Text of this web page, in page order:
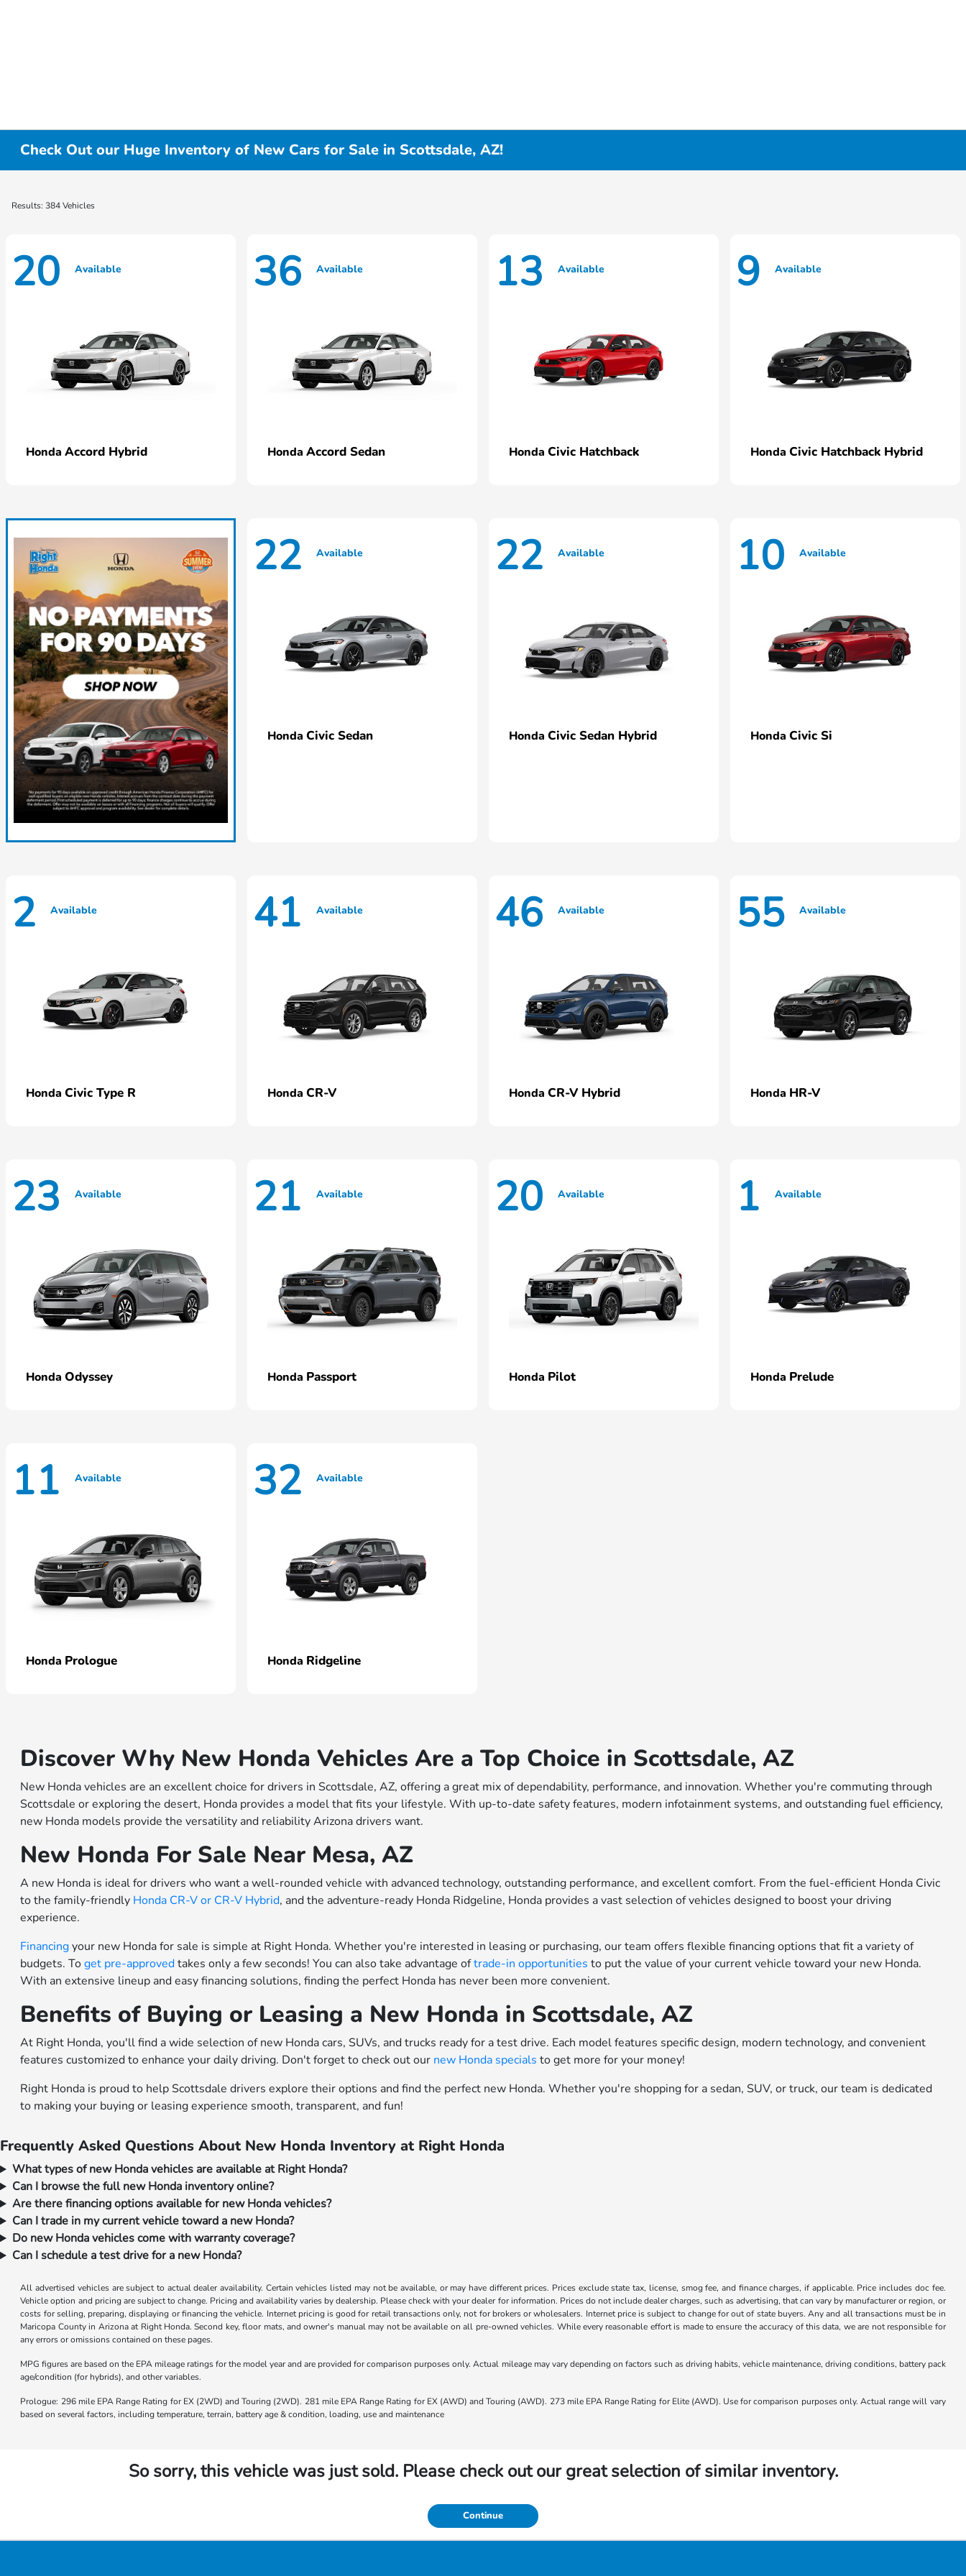
Check Out our Huge Inventory of New Cars for Sale in Scottsdale, AZ!
Results: 384 Vehicles
20 Available
Honda Accord Hybrid
36 Available
Honda Accord Sedan
13 Available
Honda Civic Hatchback
9 Available
Honda Civic Hatchback Hybrid
22 Available
Honda Civic Sedan
22 Available
Honda Civic Sedan Hybrid
10 Available
Honda Civic Si
2 Available
Honda Civic Type R
41 Available
Honda CR-V
46 Available
Honda CR-V Hybrid
55 Available
Honda HR-V
23 Available
Honda Odyssey
21 Available
Honda Passport
20 Available
Honda Pilot
1 Available
Honda Prelude
11 Available
Honda Prologue
32 Available
Honda Ridgeline
Discover Why New Honda Vehicles Are a Top Choice in Scottsdale, AZ
New Honda vehicles are an excellent choice for drivers in Scottsdale, AZ, offering a great mix of dependability, performance, and innovation. Whether you're commuting through
Scottsdale or exploring the desert, Honda provides a model that fits your lifestyle. With up-to-date safety features, modern infotainment systems, and outstanding fuel efficiency,
new Honda models provide the versatility and reliability Arizona drivers want.
New Honda For Sale Near Mesa, AZ
A new Honda is ideal for drivers who want a well-rounded vehicle with advanced technology, outstanding performance, and excellent comfort. From the fuel-efficient Honda Civic
to the family-friendly Honda CR-V or CR-V Hybrid, and the adventure-ready Honda Ridgeline, Honda provides a vast selection of vehicles designed to boost your driving
experience.
Financingyour new Honda for sale is simple at Right Honda. Whether you're interested in leasing or purchasing, our team offers flexible financing options that fit a variety of
budgets. Toget pre-approvedtakes only a few seconds! You can also take advantage oftrade-in opportunities to put the value of your current vehicle toward your new Honda.
With an extensive lineup and easy financing solutions, finding the perfect Honda has never been more convenient.
Benefits of Buying or Leasing a New Honda in Scottsdale, AZ
At Right Honda, you'll find a wide selection of new Honda cars, SUVs, and trucks ready for a test drive. Each model features specific design, modern technology, and convenient
features customized to enhance your daily driving. Don't forget to check out our new Honda specials to get more for your money!
Right Honda is proud to help Scottsdale drivers explore their options and find the perfect new Honda. Whether you're shopping for a sedan, SUV, or truck, our team is dedicated
to making your buying or leasing experience smooth, transparent, and fun!
Frequently Asked Questions About New Honda Inventory at Right Honda
What types of new Honda vehicles are available at Right Honda?
Can I browse the full new Honda inventory online?
Are there financing options available for new Honda vehicles?
Can I trade in my current vehicle toward a new Honda?
Do new Honda vehicles come with warranty coverage?
Can I schedule a test drive for a new Honda?
All advertised vehicles are subject to actual dealer availability. Certain vehicles listed may not be available, or may have different prices. Prices exclude state tax, license, smog fee, and finance charges, if applicable. Price includes doc fee.
Vehicle option and pricing are subject to change. Pricing and availability varies by dealership. Please check with your dealer for information. Prices do not include dealer charges, such as advertising, that can vary by manufacturer or region, or
costs for selling, preparing, displaying or financing the vehicle. Internet pricing is good for retail transactions only, not for brokers or wholesalers. Internet price is subject to change for out of state buyers. Any and all transactions must be in
Maricopa County in Arizona at Right Honda. Second key, floor mats, and owner's manual may not be available on all pre-owned vehicles. While every reasonable effort is made to ensure the accuracy of this data, we are not responsible for
any errors or omissions contained on these pages.
MPG figures are based on the EPA mileage ratings for the model year and are provided for comparison purposes only. Actual mileage may vary depending on factors such as driving habits, vehicle maintenance, driving conditions, battery pack
age/condition (for hybrids), and other variables.
Prologue: 296 mile EPA Range Rating for EX (2WD) and Touring (2WD). 281 mile EPA Range Rating for EX (AWD) and Touring (AWD). 273 mile EPA Range Rating for Elite (AWD). Use for comparison purposes only. Actual range will vary
based on several factors, including temperature, terrain, battery age & condition, loading, use and maintenance
So sorry, this vehicle was just sold. Please check out our great selection of similar inventory.
Continue